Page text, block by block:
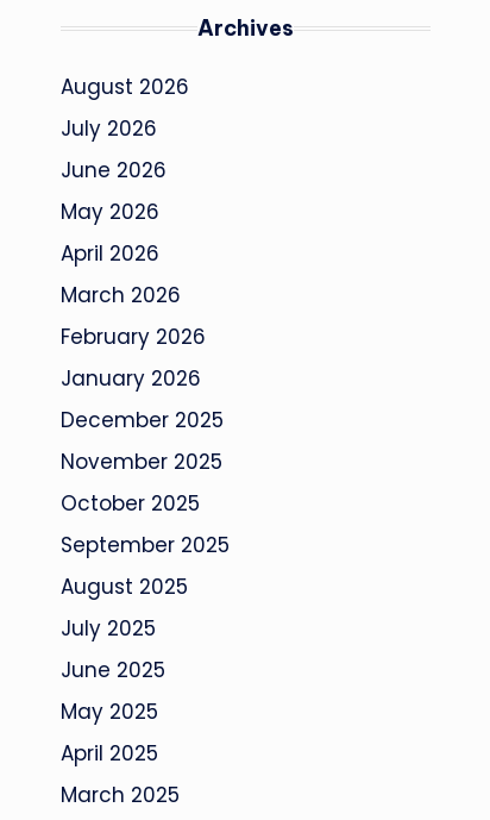
Archives
August 2026
July 2026
June 2026
May 2026
April 2026
March 2026
February 2026
January 2026
December 2025
November 2025
October 2025
September 2025
August 2025
July 2025
June 2025
May 2025
April 2025
March 2025